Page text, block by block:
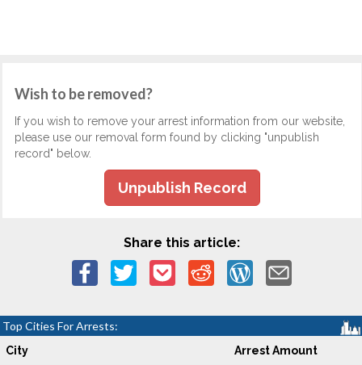
Wish to be removed?
If you wish to remove your arrest information from our website,
please use our removal form found by clicking "unpublish
record" below.
Unpublish Record
Share this article:
Top Cities For Arrests:
City Arrest Amount